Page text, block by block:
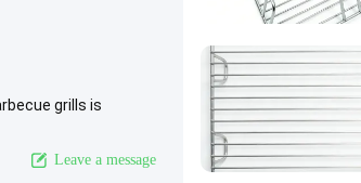
grills is
Leave a message